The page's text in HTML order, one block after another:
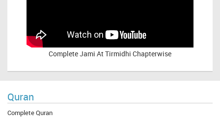
CompleteJami At Tirmidhi Chapterwise
Quran
Complete Quran